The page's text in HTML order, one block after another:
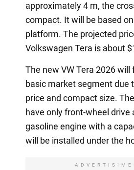
approximately 4 m, the
compact. It will be based
platform. The projected
Volkswagen Tera is about
The new VW Tera 2026 will
basic market segment due
price and compact size.
have only front-wheel drive
gasoline engine with a
will be installed under the